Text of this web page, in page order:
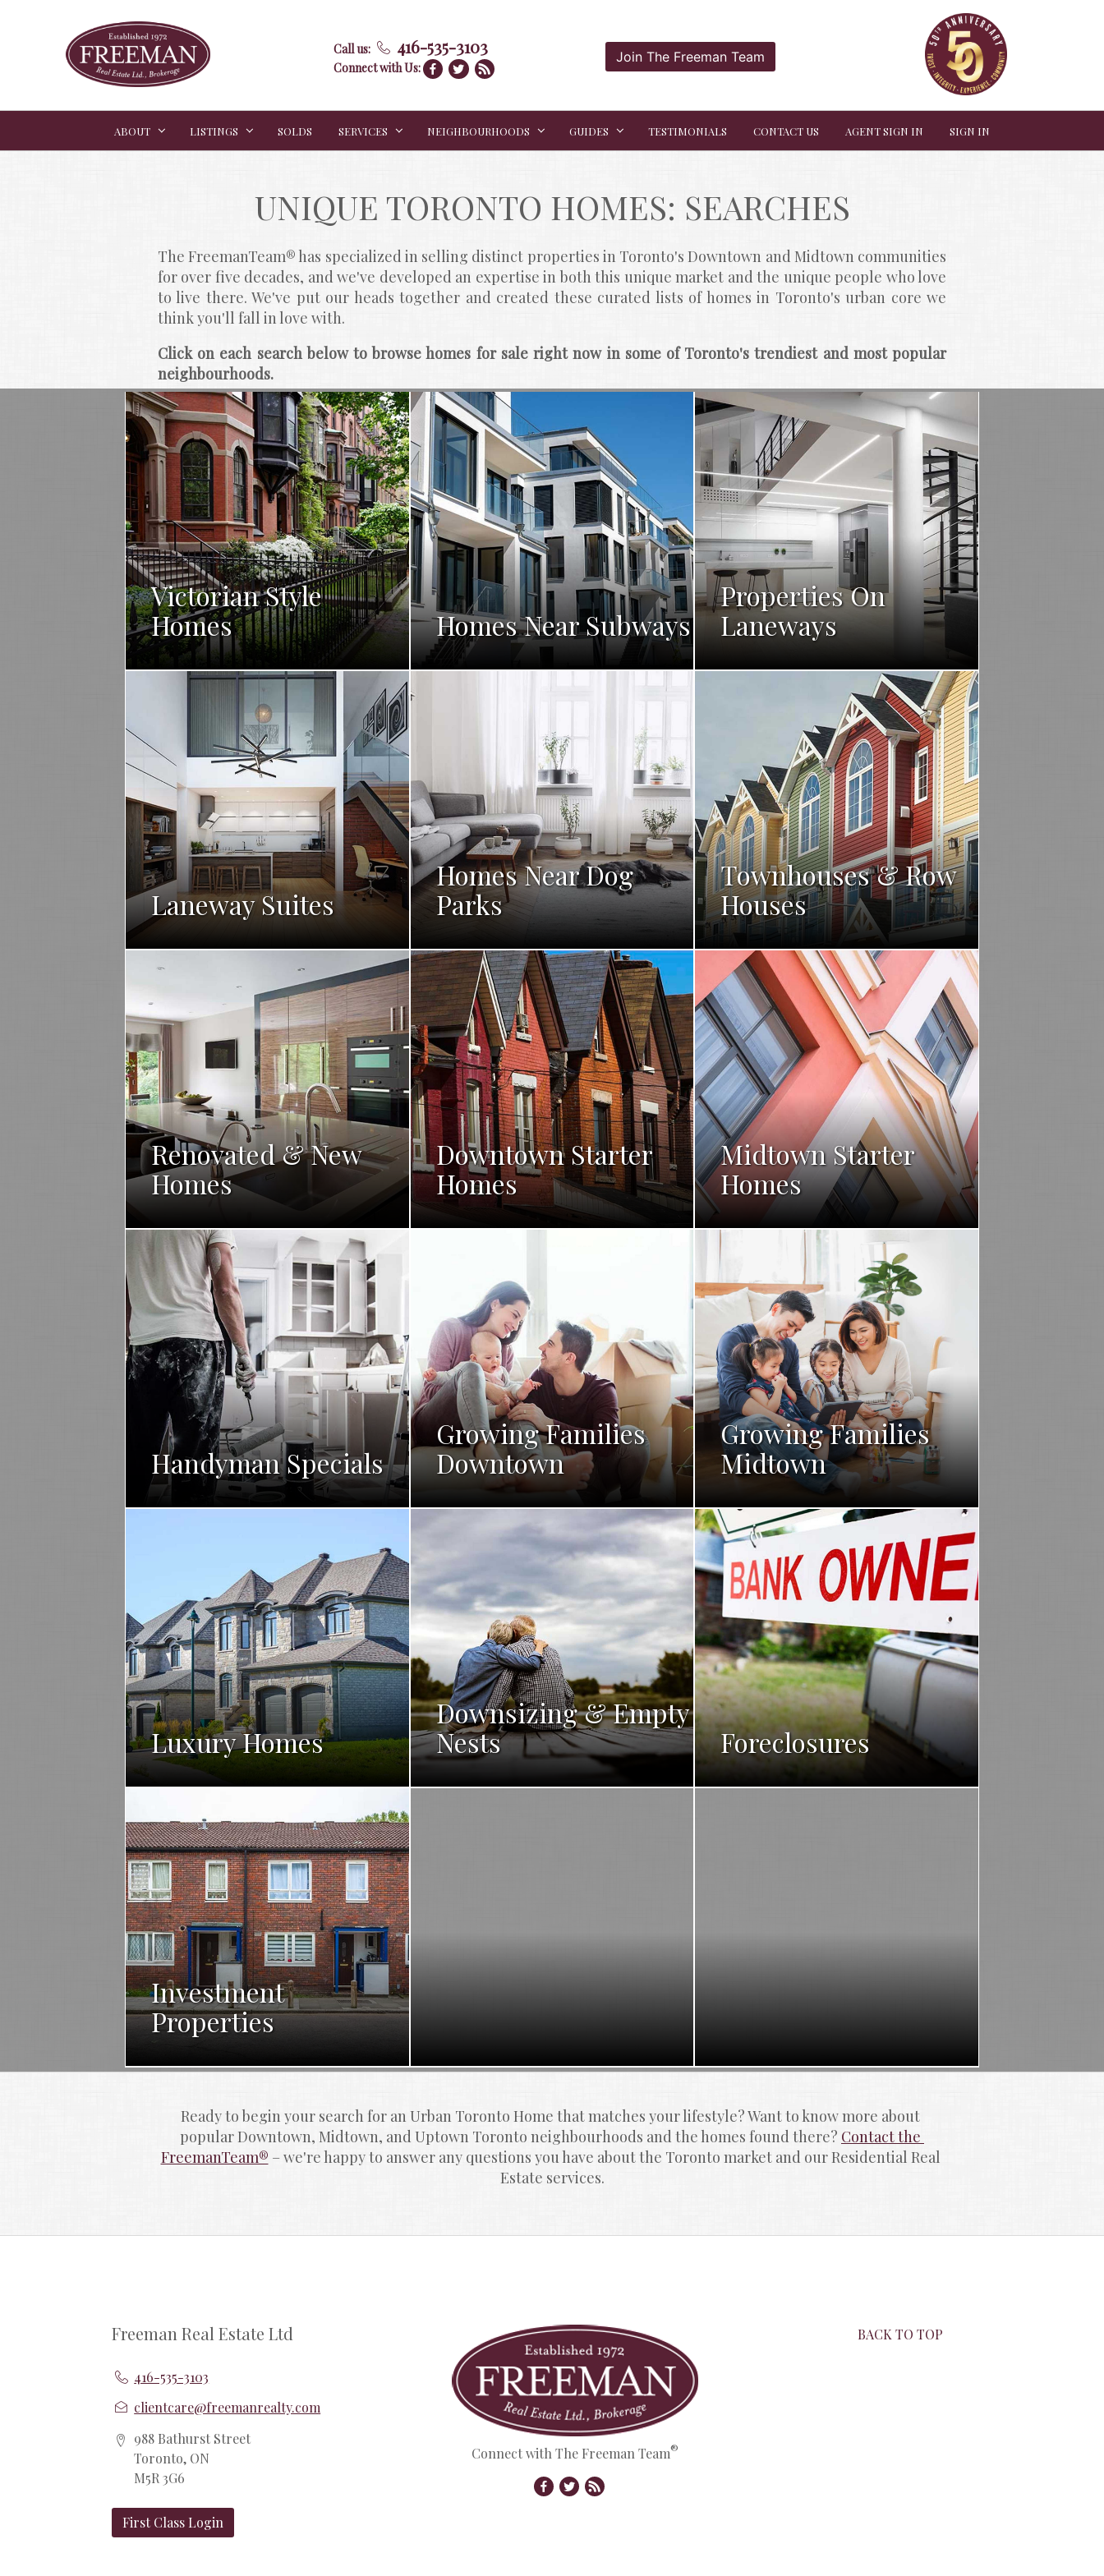
Call us: 416-535-3103
Connect with Us:
Join The Freeman Team
ABOUT LISTINGS SOLDS SERVICES NEIGHBOURHOODS GUIDES TESTIMONIALS CONTACT US AGENT SIGN IN SIGN IN
UNIQUE TORONTO HOMES: SEARCHES
The FreemanTeam® has specialized in selling distinct properties in Toronto's Downtown and Midtown communities
for over five decades, and we've developed an expertise in both this unique market and the unique people who love
to live there. We've put our heads together and created these curated lists of homes in Toronto's urban core we
think you'll fall in love with.
Click on each search below to browse homes for sale right now in some of Toronto's trendiest and most popular
neighbourhoods.
Investment
Properties
Foreclosures
Downsizing & Empty
Nests
Luxury Homes
Growing Families
Midtown
Growing Families
Downtown
Handyman Specials
Midtown Starter
Homes
Downtown Starter
Homes
Renovated & New
Homes
Townhouses & Row
Houses
Homes Near Dog
Parks
Laneway Suites
Properties On
Laneways
Homes Near Subways
Victorian Style
Homes
Ready to begin your search for an Urban Toronto Home that matches your lifestyle? Want to know more about
popular Downtown, Midtown, and Uptown Toronto neighbourhoods and the homes found there? Contact the
FreemanTeam® – we're happy to answer any questions you have about the Toronto market and our Residential Real
Estate services.
Freeman Real Estate Ltd
416-535-3103
clientcare@freemanrealty.com
988 Bathurst Street
Toronto, ON
M5R 3G6
First Class Login
Connect with The Freeman Team®
BACK TO TOP